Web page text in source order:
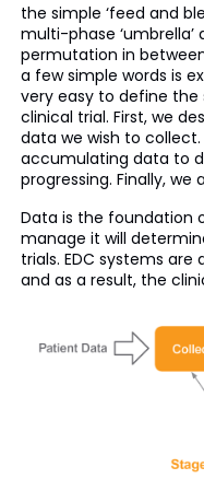
the simple ‘feed and
multi-phase
permutation in
a few simple words is
very easy to define
clinical trial. First, we
data we wish to
accumulating data to
progressing. Finally,
Data is the foundation
manage it will
trials. EDC systems
and as a result, the